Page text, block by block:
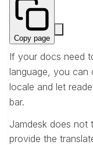
Copy page
If your docs need
language, you can
locale and let
bar.
Jamdesk does not
provide the